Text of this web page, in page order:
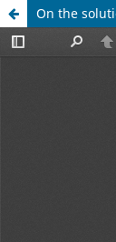
On the